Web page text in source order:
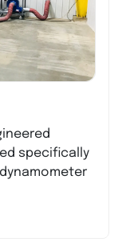
specifically